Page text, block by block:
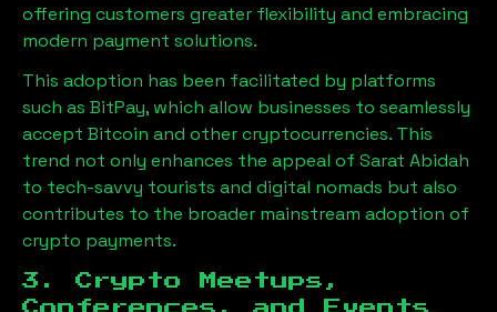
offering customers greater flexibility and embracing
modern payment solutions.
This adoption has been facilitated by platforms
such as BitPay, which allow businesses to seamlessly
accept Bitcoin and other cryptocurrencies. This
trend not only enhances the appeal of Sarat Abidah
to tech-savvy tourists and digital nomads but also
contributes to the broader mainstream adoption of
crypto payments.
3. Crypto Meetups,
Conferences, and Events